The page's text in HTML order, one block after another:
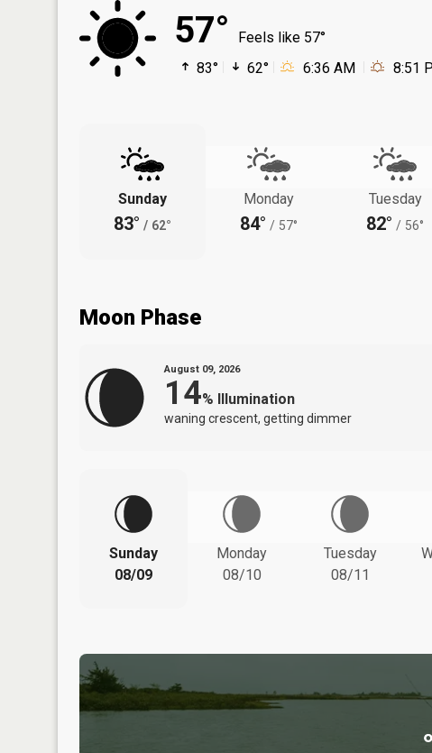
57°
Feels like 57°
83°
62° 6:36 AM 8:51
Sunday
83° / 62°
Monday
84° / 57°
Tuesday
82° / 56°
Moon Phase
August 09, 2026
14% Illumination
waning crescent, getting dimmer
Sunday
08/09
Monday
08/10
Tuesday
08/11